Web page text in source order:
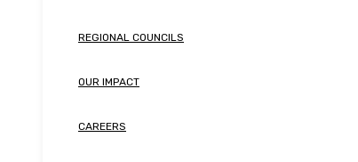
REGIONAL COUNCILS
OUR IMPACT
CAREERS